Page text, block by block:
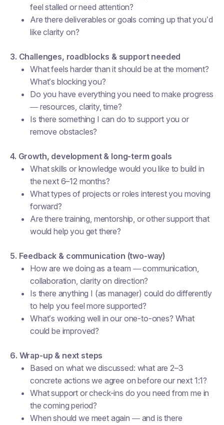
feel stalled or need attention?
Are there deliverables or goals coming up that you’d
like clarity on?
3. Challenges, roadblocks & support needed
What feels harder than it should be at the moment?
What’s blocking you?
Do you have everything you need to make progress
— resources, clarity, time?
Is there something I can do to support you or
remove obstacles?
4. Growth, development & long-term goals
What skills or knowledge would you like to build in
the next 6–12 months?
What types of projects or roles interest you moving
forward?
Are there training, mentorship, or other support that
would help you get there?
5. Feedback & communication (two-way)
How are we doing as a team — communication,
collaboration, clarity on direction?
Is there anything I (as manager) could do differently
to help you feel more supported?
What’s working well in our one-to-ones? What
could be improved?
6. Wrap-up & next steps
Based on what we discussed: what are 2–3
concrete actions we agree on before our next 1:1?
What support or check-ins do you need from me in
the coming period?
When should we meet again — and is there